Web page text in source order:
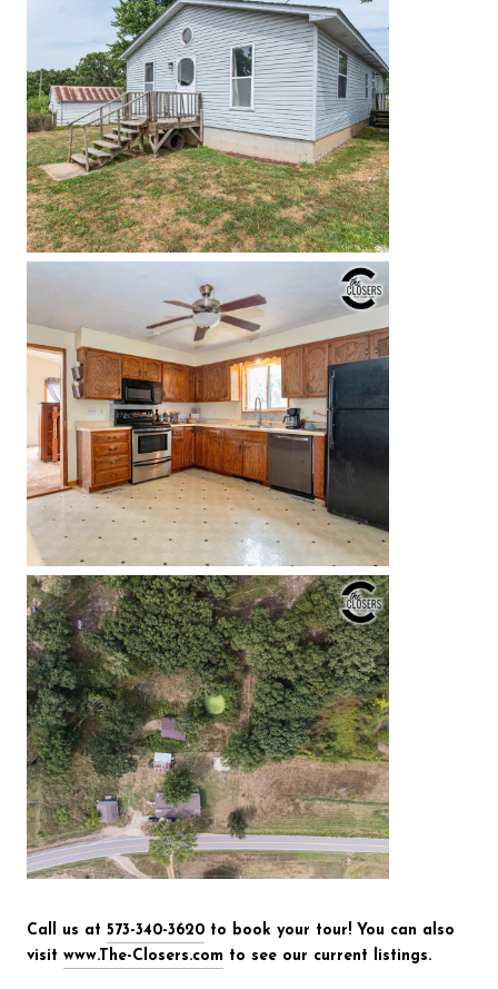
Call us at 573-340-3620 to book your tour! You can also
visit www.The-Closers.com to see our current listings.